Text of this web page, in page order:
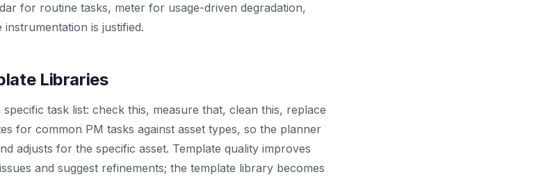
for routine tasks, meter for usage-driven degradation,
is justified.
Libraries
task list: check this, measure that, clean this, replace
for common PM tasks against asset types, so the planner
adjusts for the specific asset. Template quality improves
and suggest refinements; the template library becomes